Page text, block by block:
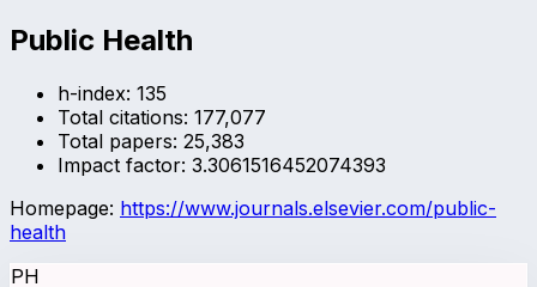
Public Health
h-index: 135
Total citations: 177,077
Total papers: 25,383
Impact factor: 3.3061516452074393
Homepage: https://www.journals.elsevier.com/public-
health
PH